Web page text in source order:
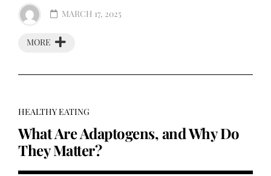
MORE
MARCH 17, 2025
HEALTHY EATING
What Are Adaptogens, and Why Do
They Matter?